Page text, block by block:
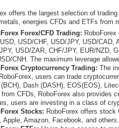
offers the largest selection of
energies CFDs and ETFs from
Forex/CFD Trading:
USD/CHF, USD/JPY, USD/CAD,
USD/ZAR, CHF/JPY, EUR/NZD,
CNH. The maximum leverage
Cryptocurrency Trading: The
users can trade
Dash (DASH), EOS(EOS),
CFDs, RoboForex also provides
users are investing in a class of
Stocks: RoboForex offers
Apple, Amazon, Facebook, and